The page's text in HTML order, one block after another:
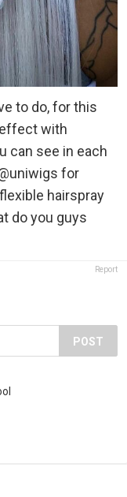
to do, for this
with
can see in each
for
hairspray
do you guys
Report
POST